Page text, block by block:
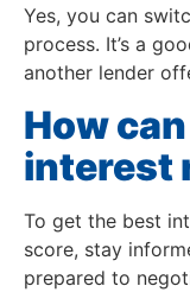
Yes, you can
process. It’s a
another lender
How
interest
To get the best
score, stay
prepared to